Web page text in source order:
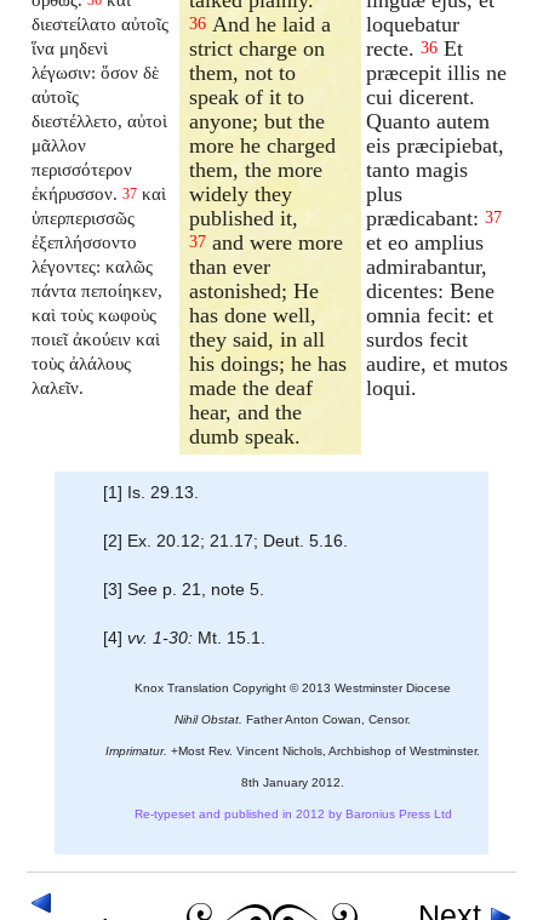
διεστείλατο αὐτοῖς
ἵνα μηδενὶ
λέγωσιν: ὅσον δὲ
αὐτοῖς
διεστέλλετο, αὐτοὶ
μᾶλλον
περισσότερον
ἐκήρυσσον. 37 καὶ
ὑπερπερισσῶς
ἐξεπλήσσοντο
λέγοντες: καλῶς
πάντα πεποίηκεν,
καὶ τοὺς κωφοὺς
ποιεῖ ἀκούειν καὶ
τοὺς ἀλάλους
λαλεῖν.
36 And he laid a
strict charge on
them, not to
speak of it to
anyone; but the
more he charged
them, the more
widely they
published it,
37 and were more
than ever
astonished; He
has done well,
they said, in all
his doings; he has
made the deaf
hear, and the
dumb speak.
loquebatur
recte. 36 Et
præcepit illis ne
cui dicerent.
Quanto autem
eis præcipiebat,
tanto magis
plus
prædicabant: 37
et eo amplius
admirabantur,
dicentes: Bene
omnia fecit: et
surdos fecit
audire, et mutos
loqui.
[1] Is. 29.13.
[2] Ex. 20.12; 21.17; Deut. 5.16.
[3] See p. 21, note 5.
[4] vv. 1-30:Mt. 15.1.
Knox Translation Copyright © 2013 Westminster Diocese
Nihil Obstat. Father Anton Cowan, Censor.
Imprimatur. +Most Rev. Vincent Nichols, Archbishop of Westminster.
8th January 2012.
Re-typeset and published in 2012 by Baronius Press Ltd